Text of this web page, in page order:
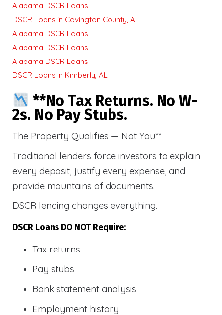
Alabama DSCR Loans
DSCR Loans in Covington County, AL
Alabama DSCR Loans
Alabama DSCR Loans
Alabama DSCR Loans
DSCR Loans in Kimberly, AL
**No Tax Returns. No W-
2s. No Pay Stubs.
The Property Qualifies — Not You**
Traditional lenders force investors to explain
every deposit, justify every expense, and
provide mountains of documents.
DSCR lending changes everything.
DSCR Loans DO NOT Require:
Tax returns
Pay stubs
Bank statement analysis
Employment history